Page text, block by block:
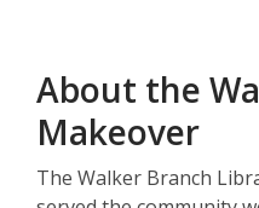
About the
Makeover
The Walker Branch